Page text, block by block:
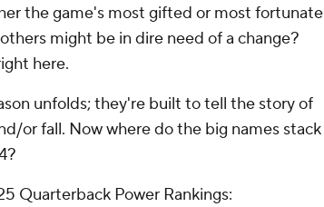
the game's most gifted or most fortunate
might be in dire need of a change?
here.
unfolds; they're built to tell the story of
or fall. Now where do the big names stack
Quarterback Power Rankings: